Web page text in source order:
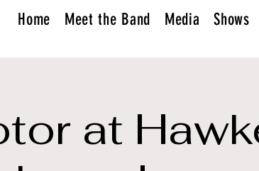
Home Meet the Band Media Shows
at